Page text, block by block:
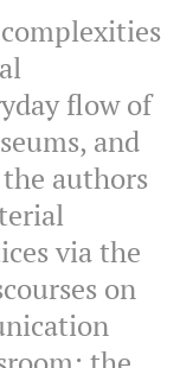
flow of
and
authors
via the
on